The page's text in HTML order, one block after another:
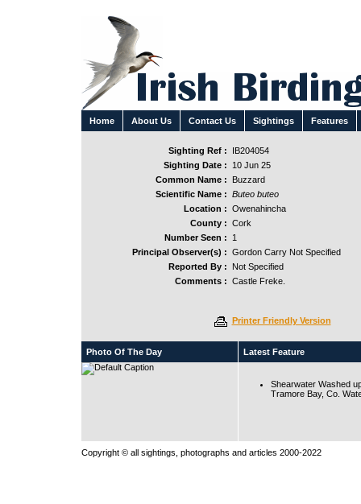
Home About Us Contact Us Sightings Features
Sighting Ref :
IB204054
Sighting Date :
10 Jun 25
Common Name :
Buzzard
Scientific Name : Buteo buteo
Location : Owenahincha
County : Cork
Number Seen :
1
Principal Observer(s) : Gordon Carry Not Specified
Reported By :
Not Specified
Comments : Castle Freke.
Printer Friendly Version
Photo Of The Day Latest Feature
Shearwater Washed
Tramore Bay, Co.
Copyright © all sightings, photographs and articles 2000-2022